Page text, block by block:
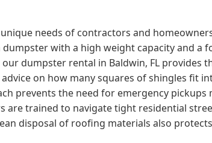
needs of contractors and
with a high weight capacity and
dumpster rental in Baldwin, FL provides
on how many squares of shingles fit
prevents the need for emergency
are trained to navigate tight residential
disposal of roofing materials also